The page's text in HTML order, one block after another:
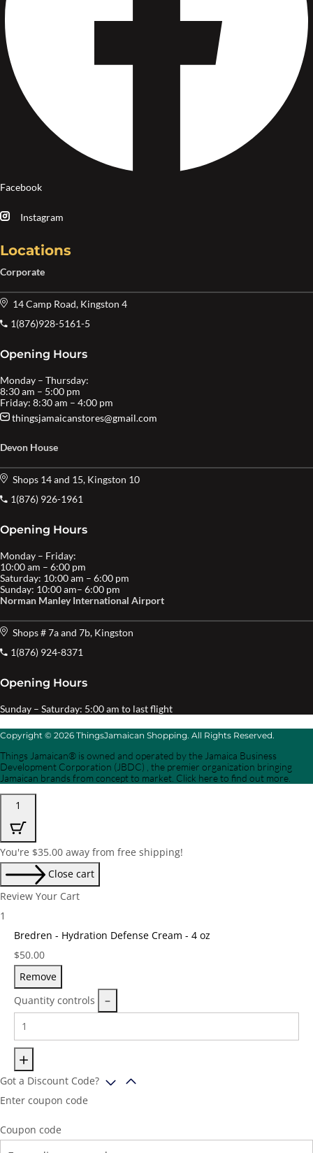
Facebook
Instagram
Locations
Corporate
14 Camp Road, Kingston 4
1(876)928-5161-5
Opening Hours
Monday – Thursday:
8:30 am – 5:00 pm
Friday: 8:30 am – 4:00 pm
thingsjamaicanstores@gmail.com
Devon House
Shops 14 and 15, Kingston 10
1(876) 926-1961
Opening Hours
Monday – Friday:
10:00 am – 6:00 pm
Saturday: 10:00 am – 6:00 pm
Sunday: 10:00 am– 6:00 pm
Norman Manley International Airport
Shops # 7a and 7b, Kingston
1(876) 924-8371
Opening Hours
Sunday – Saturday: 5:00 am to last flight
Copyright © 2026 ThingsJamaican Shopping. All Rights Reserved.
Things Jamaican® is owned and operated by the Jamaica Business
Development Corporation (JBDC) , the premier organization bringing
Jamaican brands from concept to market. Click here to find out more.
1
You're $35.00 away from free shipping!
Close cart
Review Your Cart
1
Bredren - Hydration Defense Cream - 4 oz
Price:
$50.00
Remove
Quantity controls
Got a Discount Code?
Enter coupon code
Coupon code